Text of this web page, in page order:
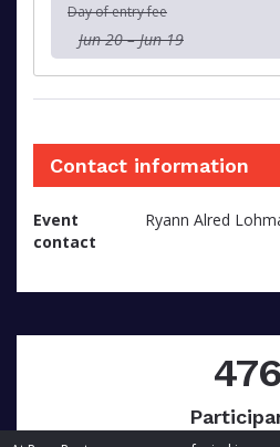
Day of entry fee
Jun 20 – Jun 19
Contact information
Event
contact
Ryann Alred
476